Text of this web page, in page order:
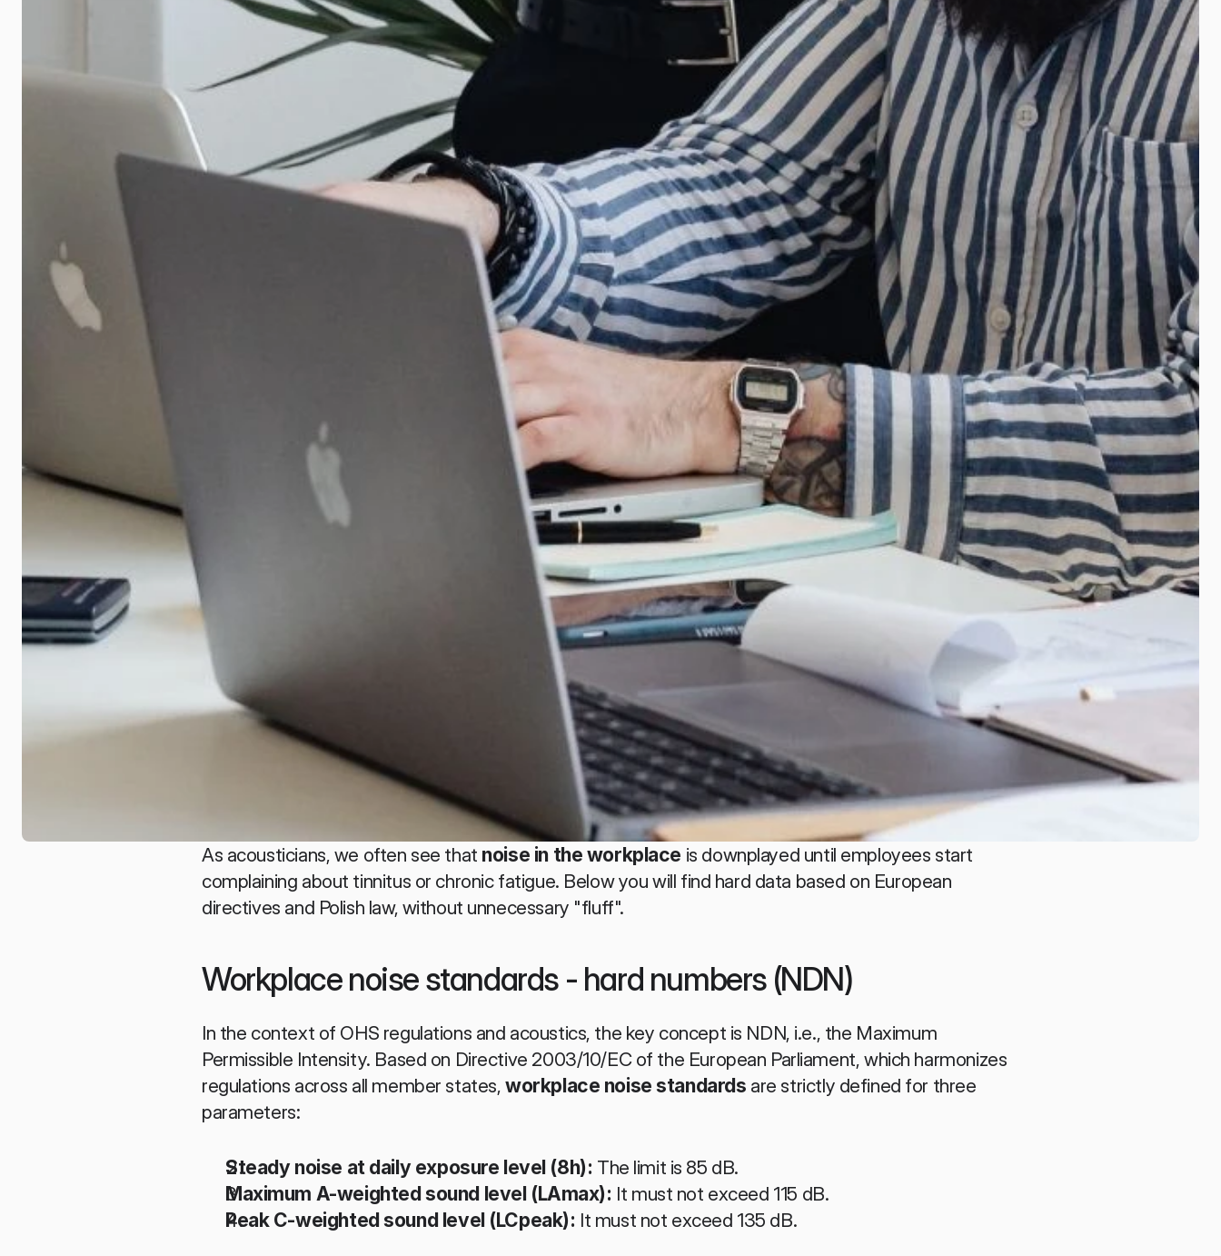
As acousticians, we often see that noise in the workplace is downplayed until employees start
complaining about tinnitus or chronic fatigue. Below you will find hard data based on European
directives and Polish law, without unnecessary "fluff".
Workplace noise standards - hard numbers (NDN)
In the context of OHS regulations and acoustics, the key concept is NDN, i.e., the Maximum
Permissible Intensity. Based on Directive 2003/10/EC of the European Parliament, which harmonizes
regulations across all member states, workplace noise standards are strictly defined for three
parameters:
Steady noise at daily exposure level (8h): The limit is 85 dB.
Maximum A-weighted sound level (LAmax): It must not exceed 115 dB.
Peak C-weighted sound level (LCpeak): It must not exceed 135 dB.